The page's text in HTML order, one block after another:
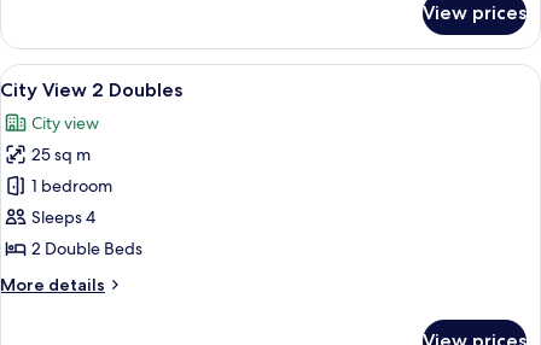
King
Ocean
View
King
View prices
View
all
photos
for
City
View
2
In-room safe, blackout drapes, iron/
11
City View 2 Doubles
City view
25 sq m
1 bedroom
Sleeps 4
2 Double Beds
More details
More